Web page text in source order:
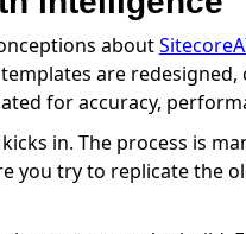
about
are
for accuracy,
in. The process is
you try to replicate the